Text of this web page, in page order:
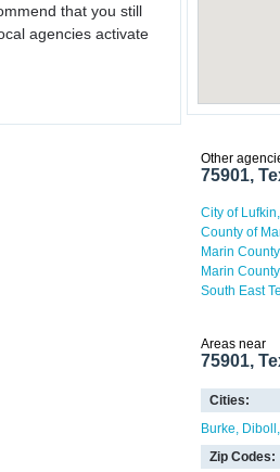
that you still
agencies activate
Other
75901,
City of
County of
Marin
Marin
South East
Areas near
75901,
Cities:
Burke
Diboll
Zip Codes: